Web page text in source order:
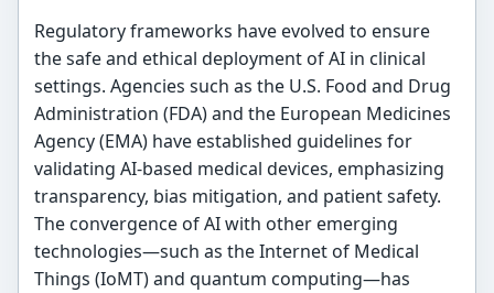
Regulatory frameworks have evolved to ensure
the safe and ethical deployment of AI in clinical
settings. Agencies such as the U.S. Food and Drug
Administration (FDA) and the European Medicines
Agency (EMA) have established guidelines for
validating AI-based medical devices, emphasizing
transparency, bias mitigation, and patient safety.
The convergence of AI with other emerging
technologies—such as the Internet of Medical
Things (IoMT) and quantum computing—has